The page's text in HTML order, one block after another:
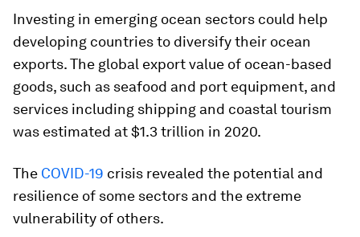
Investing in emerging ocean sectors could help
developing countries to diversify their ocean
exports. The global export value of ocean-based
goods, such as seafood and port equipment, and
services including shipping and coastal tourism
was estimated at $1.3 trillion in 2020.
The COVID-19 crisis revealed the potential and
resilience of some sectors and the extreme
vulnerability of others.